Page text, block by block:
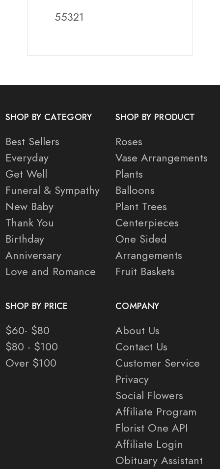
55321
SHOP BY CATEGORY
Best Sellers
Everyday
Get Well
Funeral & Sympathy
New Baby
Thank You
Birthday
Anniversary
Love and Romance
SHOP BY PRODUCT
Roses
Vase Arrangements
Plants
Balloons
Plant Trees
Centerpieces
One Sided
Arrangements
Fruit Baskets
SHOP BY PRICE
$60- $80
$80 - $100
Over $100
COMPANY
About Us
Contact Us
Customer Service
Privacy
Social Flowers
Affiliate Program
Florist One API
Affiliate Login
Obituary Assistant